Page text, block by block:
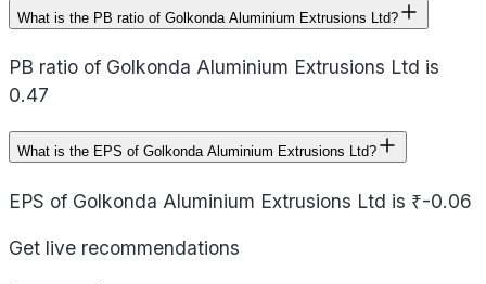
What is the PB ratio of Golkonda Aluminium Extrusions Ltd?
PB ratio of Golkonda Aluminium Extrusions Ltd is
0.47
What is the EPS of Golkonda Aluminium Extrusions Ltd?
EPS of Golkonda Aluminium Extrusions Ltd is ₹-0.06
Get live recommendations